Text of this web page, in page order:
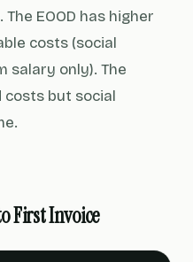
EOOD has higher
costs (social
salary only). The
but social
First Invoice